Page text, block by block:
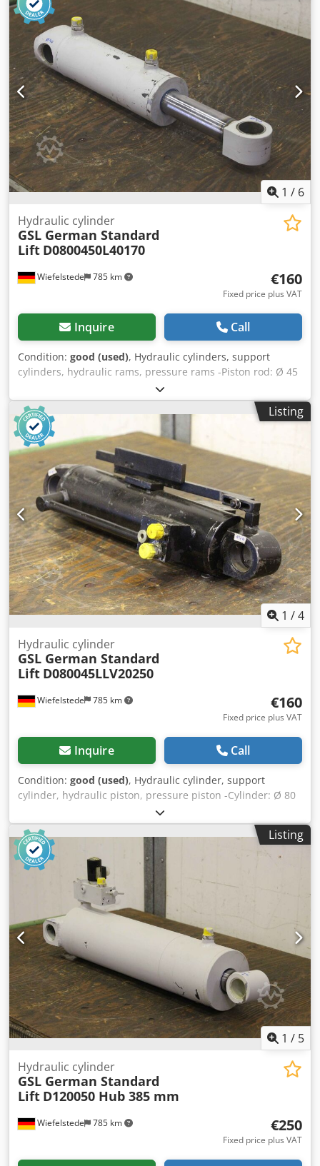
available -Price: per piece -Dimensions: 240/135/H130 mm
-Weight: 13.2 kg/piece
1 / 6
Wiefelstede 785 km
Hydraulic cylinder
GSL German Standard
Lift D0800450L40170
€160
Fixed price plus VAT
Inquire Call
Condition: good (used), Hydraulic cylinders, support
cylinders, hydraulic rams, pressure rams -Piston rod: Ø 45
mm -Stroke: 170 mm -Total length: retracted 580 mm -
Admission: hole Ø 40 mm -Ideal for building a hydraulic
press -Number: 2 pieces -Price: per piece -Dimension:
580/95/H125 mm Csdpjfrpnzjfx Apnsrf -Weight: 16.9 kg
Listing
1 /4
Wiefelstede 785 km
Hydraulic cylinder
GSL German Standard
Lift D080045LLV20250
€160
Fixed price plus VAT
Inquire Call
Condition: good (used), Hydraulic cylinder, support
cylinder, hydraulic piston, pressure piston -Cylinder: Ø 80
mm Crjdpfx Asfrzrlepnof -Piston rod: Ø 45 mm -Pipe: Outer
diameter mm -Stroke: 250 mm -Total length when
retracted: 500 mm -Mount: Bore Ø 40 mm -Ideal for
building a hydraulic press -Price: per piece -Quantity: 8
pieces -Dimensions: 500/200/H135 mm -Weight: 19
Listing
1 / 5
Wiefelstede 785 km
Hydraulic cylinder
GSL German Standard
Lift D120050 Hub 385 mm
€250
Fixed price plus VAT